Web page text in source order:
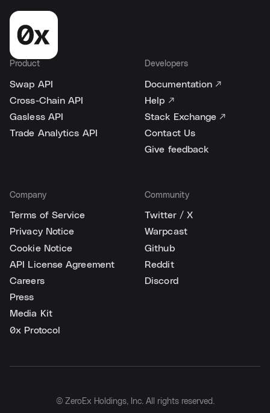
Product
Swap API
Cross-Chain API
Gasless API
Trade Analytics API
Developers
Documentation ↗
Help ↗
Stack Exchange ↗
Contact Us
Give feedback
Company
Terms of Service
Privacy Notice
Cookie Notice
API License Agreement
Careers
Press
Media Kit
0x Protocol
Community
Twitter / X
Warpcast
Github
Reddit
Discord
© ZeroEx Holdings, Inc. All rights reserved.